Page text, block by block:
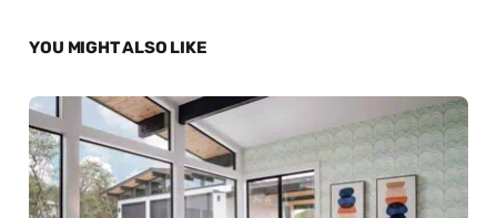
YOU MIGHT ALSO LIKE